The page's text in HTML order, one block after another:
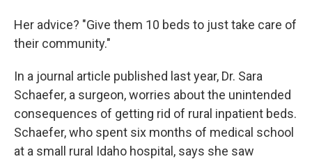
Her advice? "Give them 10 beds to just take care of
their community."
In a journal article published last year, Dr. Sara
Schaefer, a surgeon, worries about the unintended
consequences of getting rid of rural inpatient beds.
Schaefer, who spent six months of medical school
at a small rural Idaho hospital, says she saw